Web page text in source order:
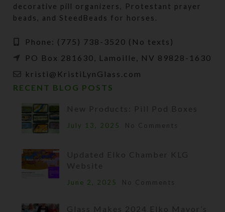
decorative pill organizers, Protestant prayer
beads, and SteedBeads for horses.
Phone: (775) 738-3520 (No texts)
PO Box 281630, Lamoille, NV 89828-1630
kristi@KristiLynGlass.com
RECENT BLOG POSTS
New Products: Pill Pod Boxes
July 13, 2025 No Comments
Updated Elko Chamber KLG
Website
June 2, 2025 No Comments
Glass Makes 2024 Elko Mayor’s